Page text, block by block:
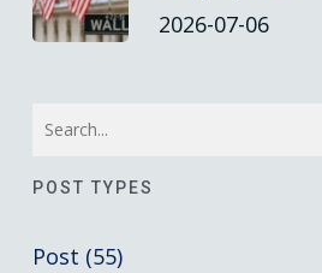
2026-07-06
POST TYPES
Post (55)